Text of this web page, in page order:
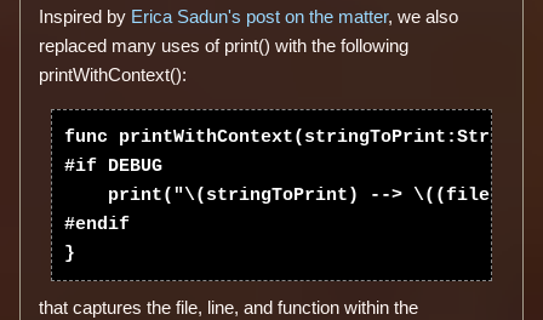
Inspired by Erica Sadun's post on the matter, we also
replaced many uses of print() with the following
printWithContext():
func printWithContext(stringToPrint:String,
#if DEBUG
print("\(stringToPrint) --> \((file as
#endif
that captures the file, line, and function within the